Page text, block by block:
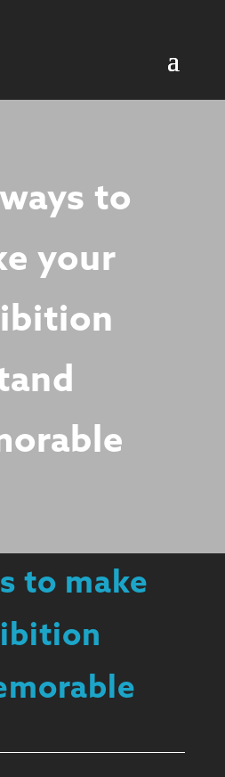
to
your
to make